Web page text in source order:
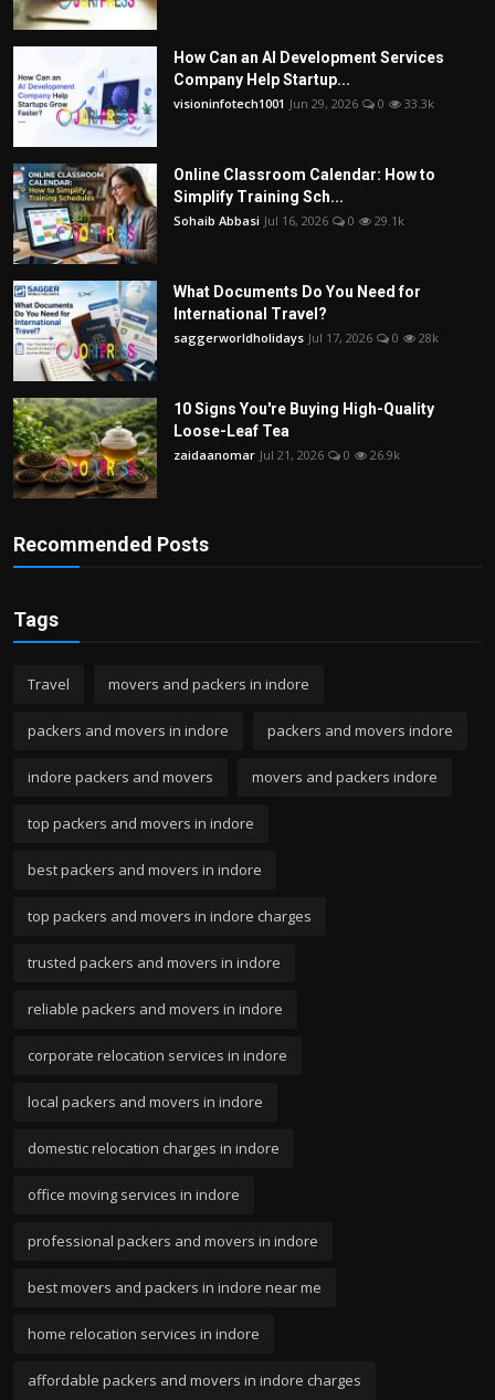
How Can an AI Development Services
Company Help Startup...
visioninfotech1001 Jun 29, 2026 0 33.3k
Online Classroom Calendar: How to
Simplify Training Sch...
Sohaib Abbasi Jul 16, 2026 0 29.1k
What Documents Do You Need for
International Travel?
saggerworldholidays Jul 17, 2026 0 28k
10 Signs You're Buying High-Quality
Loose-Leaf Tea
zaidaanomar Jul 21, 2026 0 26.9k
Recommended Posts
Tags
Travel movers and packers in indore
packers and movers in indore packers and movers indore
indore packers and movers movers and packers indore
top packers and movers in indore
best packers and movers in indore
top packers and movers in indore charges
trusted packers and movers in indore
reliable packers and movers in indore
corporate relocation services in indore
local packers and movers in indore
domestic relocation charges in indore
office moving services in indore
professional packers and movers in indore
best movers and packers in indore near me
home relocation services in indore
affordable packers and movers in indore charges